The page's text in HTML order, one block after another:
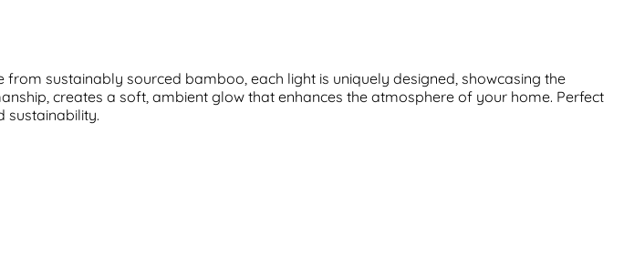
sustainably sourced bamboo, each light is uniquely designed, showcasing the
creates a soft, ambient glow that enhances the atmosphere of your home. Perfect
sustainability.